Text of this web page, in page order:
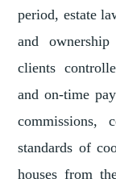
period, estate
and
clients
and on-time
commissions,
standards of
houses from